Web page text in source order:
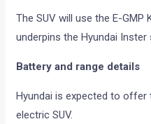
The SUV will use the E-GMP
underpins the Hyundai Inster
Battery and range details
Hyundai is expected to
electric SUV.